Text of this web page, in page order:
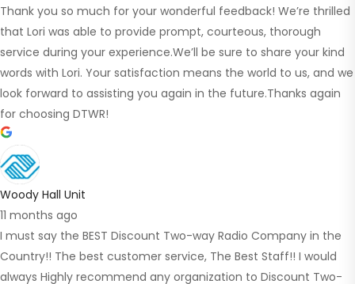
Thank you so much for your wonderful feedback! We’re thrilled
that Lori was able to provide prompt, courteous, thorough
service during your experience.We’ll be sure to share your kind
words with Lori. Your satisfaction means the world to us, and we
look forward to assisting you again in the future.Thanks again
for choosing DTWR!
Woody Hall Unit
11 months ago
I must say the BEST Discount Two-way Radio Company in the
Country!! The best customer service, The Best Staff!! I would
always Highly recommend any organization to Discount Two-